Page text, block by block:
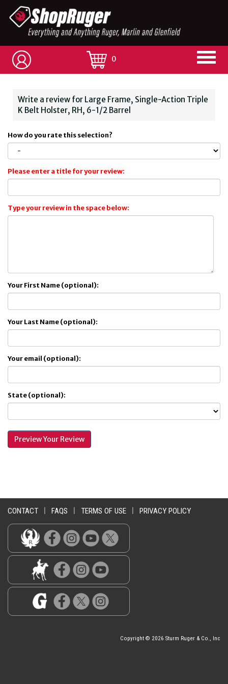
0
Write a review for Large Frame, Single-Action Triple
K Belt Holster, RH, 6-1/2 Barrel
How do you rate this selection?
Please enter a title for your review:
Type your review in the space below:
Your First Name (optional):
Your Last Name (optional):
Your email (optional):
State (optional):
CONTACT FAQS TERMS OF USE PRIVACY POLICY
Copyright © 2026 Sturm Ruger & Co., Inc